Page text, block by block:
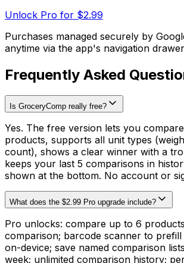
Unlock Pro for $2.99
Purchases managed securely by
anytime via the app's navigation
Frequently Asked
Is GroceryComp really free?
Yes. The free version lets you
products, supports all unit types
count), shows a clear winner with a
keeps your last 5 comparisons in
shown at the bottom. No account or
What does the $2.99 Pro upgrade include?
Pro unlocks: compare up to 6
comparison; barcode scanner to
on-device; save named comparison
week; unlimited comparison history;